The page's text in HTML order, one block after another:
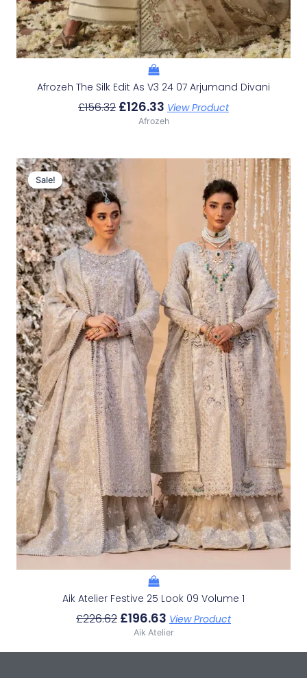
Afrozeh The Silk Edit As V3 24 07 Arjumand Divani
£156.32 £126.33 View Product
Afrozeh
Sale!
Sale!
Aik Atelier Festive 25 Look 09 Volume 1
£226.62
Original
Price
Was:
£226.62.
£196.63
Current
£196.63.
View Product
Aik Atelier